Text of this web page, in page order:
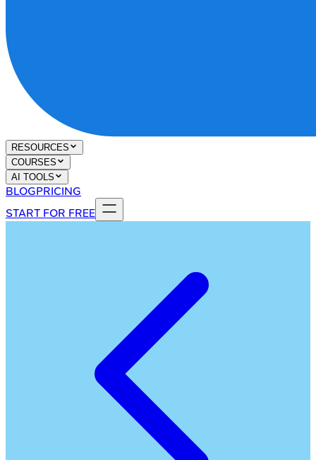
RESOURCES
COURSES
AI TOOLS
BLOGPRICING
START FOR FREE